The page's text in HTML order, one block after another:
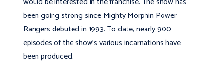
been going strong since Mighty Morphin Power
Rangers debuted in 1993. To date, nearly 900
episodes of the show’s various incarnations have
been produced.